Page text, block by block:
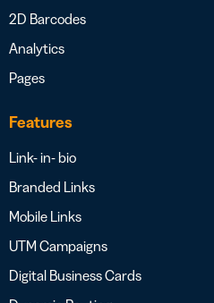
2D Barcodes
Analytics
Pages
Features
Link- in- bio
Branded Links
Mobile Links
UTM Campaigns
Digital Business Cards